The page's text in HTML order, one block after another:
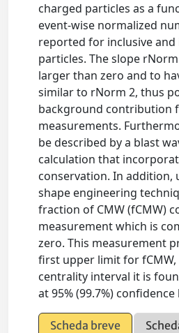
charged particles as a
event-wise normalized
reported for inclusive
particles. The slope
larger than zero and to
similar to rNorm 2, thus
background contribution
measurements.
be described by a blast
calculation that
conservation. In addition,
shape engineering
fraction of CMW (fCMW)
measurement which is
zero. This measurement
first upper limit for fCMW,
centrality interval it is
at 95% (99.7%) confidence
Scheda breve